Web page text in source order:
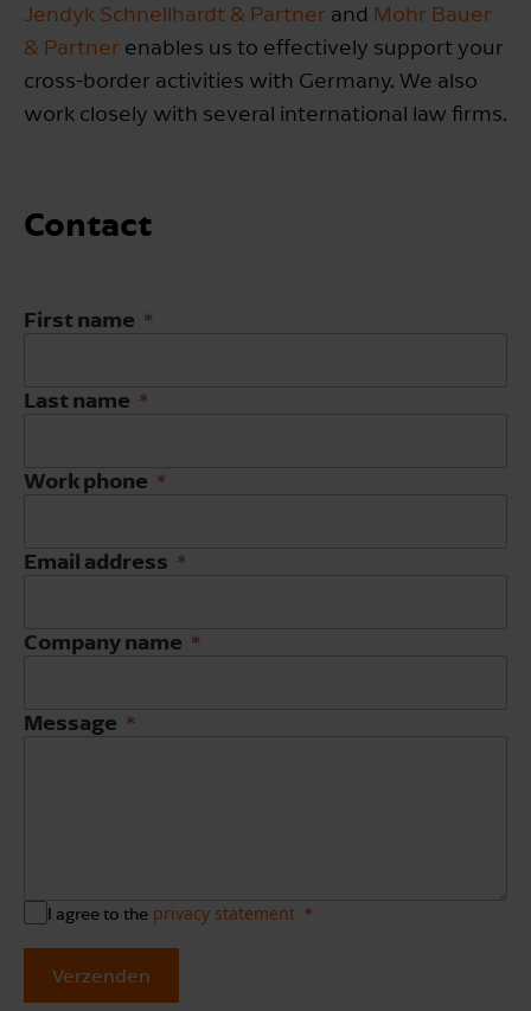
Jendyk Schnellhardt & Partner and Mohr Bauer
& Partner enables us to effectively support your
cross-border activities with Germany. We also
work closely with several international law firms.
Contact
First name
Last name
Work phone
Email address
Company name
Message
I agree to the privacy statement
Verzenden